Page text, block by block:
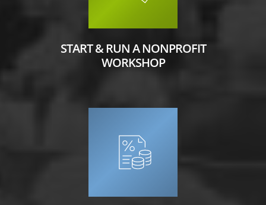
START & RUN A NONPROFIT
WORKSHOP